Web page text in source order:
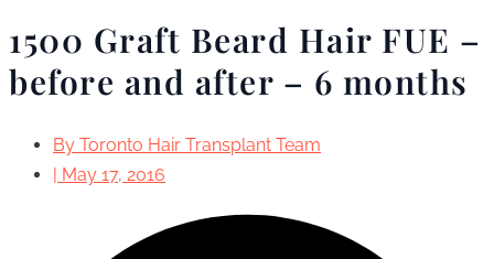
1500 Graft Beard Hair FUE –
before and after – 6 months
By Toronto Hair Transplant Team
| May 17, 2016